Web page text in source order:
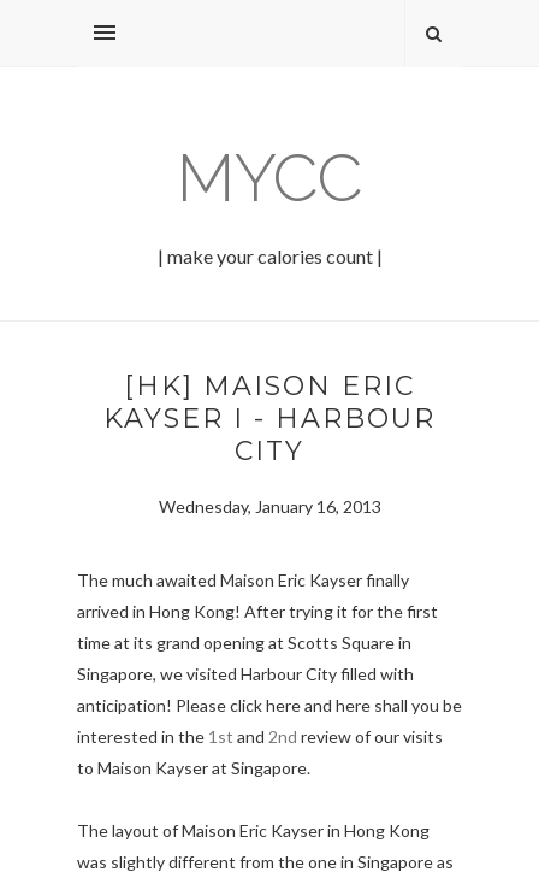
MYCC
| make your calories count |
[HK] MAISON ERIC
KAYSER I - HARBOUR
CITY
Wednesday, January 16, 2013
The much awaited Maison Eric Kayser finally
arrived in Hong Kong! After trying it for the first
time at its grand opening at Scotts Square in
Singapore, we visited Harbour City filled with
anticipation! Please click here and here shall you be
interested in the 1st and 2nd review of our visits
to Maison Kayser at Singapore.
The layout of Maison Eric Kayser in Hong Kong
was slightly different from the one in Singapore as